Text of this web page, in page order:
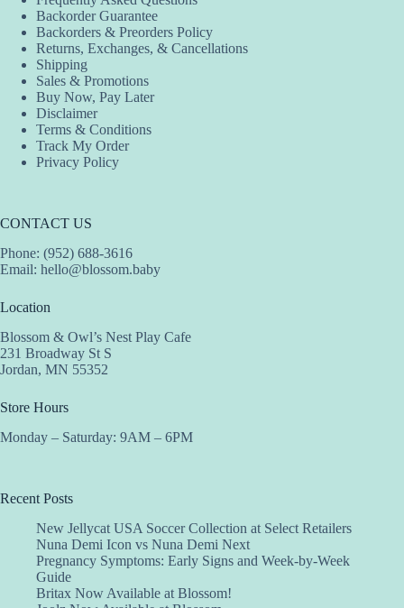
the
product
Backorder Guarantee
Backorders & Preorders Policy
Returns, Exchanges, & Cancellations
Shipping
Sales & Promotions
Buy Now, Pay Later
Disclaimer
Terms & Conditions
Track My Order
Privacy Policy
CONTACT US
Phone: (952) 688-3616
Email: hello@blossom.baby
Location
Blossom & Owl’s Nest Play Cafe
231 Broadway St S
Jordan, MN 55352
Store Hours
Monday – Saturday: 9AM – 6PM
Recent Posts
New Jellycat USA Soccer Collection at Select Retailers
Nuna Demi Icon vs Nuna Demi Next
Pregnancy Symptoms: Early Signs and Week-by-Week
Guide
Britax Now Available at Blossom!